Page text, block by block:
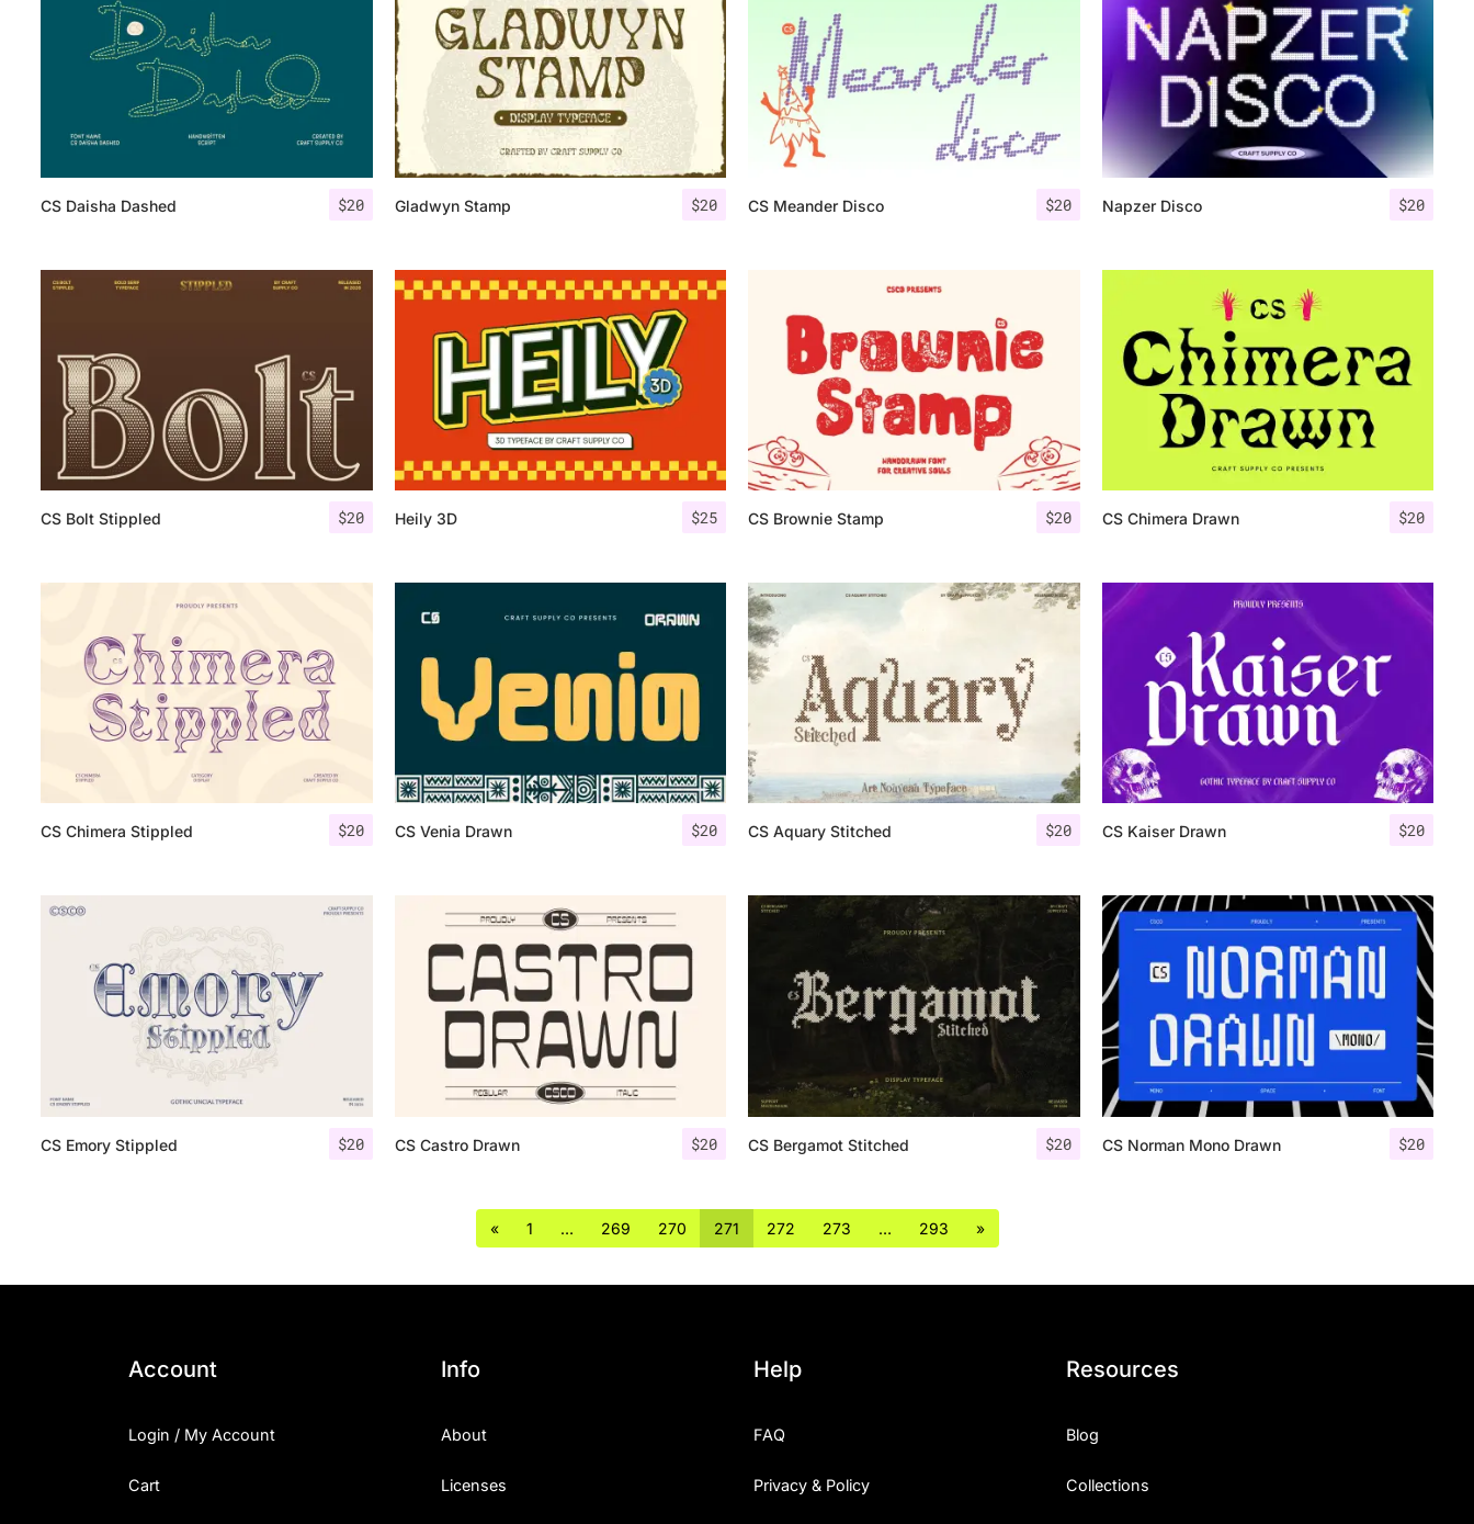
$20
CS Daisha Dashed $20
Gladwyn Stamp $20
CS Meander Disco $20
Napzer Disco
$20
CS Bolt Stippled $25
Heily 3D $20
CS Brownie Stamp $20
CS Chimera Drawn
$20
CS Chimera Stippled $20
CS Venia Drawn $20
CS Aquary Stitched $20
CS Kaiser Drawn
$20
CS Emory Stippled $20
CS Castro Drawn $20
CS Bergamot Stitched $20
CS Norman Mono Drawn
« 1 … 269 270 271 272 273 … 293 »
Account
Login / My Account
Cart
Info
About
Licenses
Help
FAQ
Privacy & Policy
Resources
Blog
Collections